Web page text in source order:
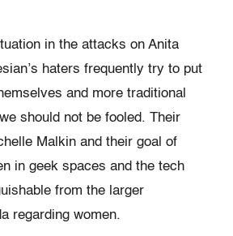
in the attacks on Anita
haters frequently try to put
and more traditional
should not be fooled. Their
Malkin and their goal of
in geek spaces and the tech
from the larger
regarding women.